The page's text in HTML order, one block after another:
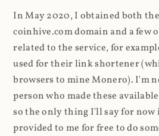
In May 2020, I obtained both
coinhive.com domain and a few
related to the service, for
used for their link shortener
browsers to mine Monero). I'm
person who made these
so the only thing I'll say for now
provided to me for free to do